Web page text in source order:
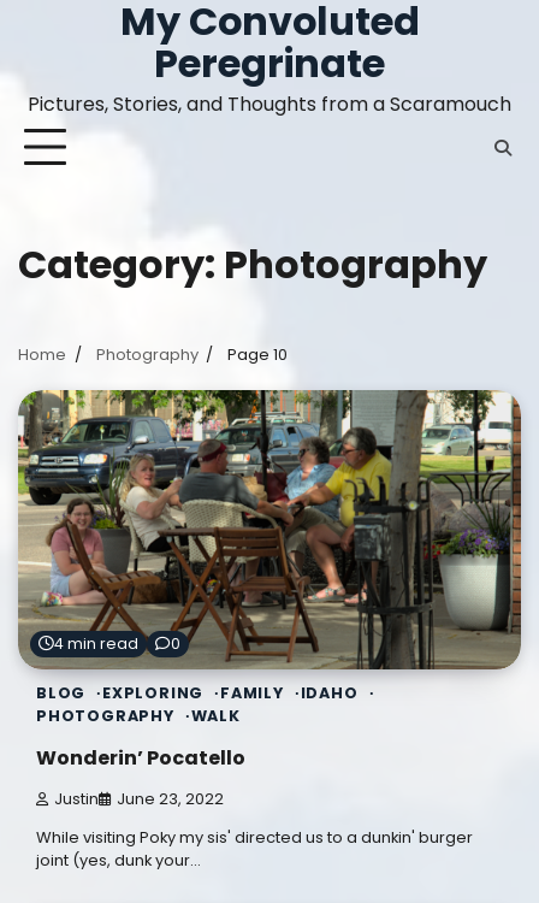
content
My Convoluted
Peregrinate
Pictures, Stories, and Thoughts from a Scaramouch
Category: Photography
Home Photography Page 10
4 min read 0
BLOG EXPLORING FAMILY
IDAHO
PHOTOGRAPHY
WALK
Wonderin’ Pocatello
Justin June 23, 2022
While visiting Poky my sis' directed us to a dunkin' burger
joint (yes, dunk your…